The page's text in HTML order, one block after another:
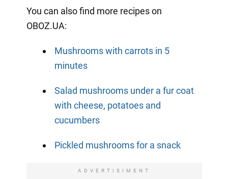
You can also find more recipes on
OBOZ.UA:
Mushrooms with carrots in 5
minutes
Salad mushrooms under a fur coat
with cheese, potatoes and
cucumbers
Pickled mushrooms for a snack
ADVERTISIMENT